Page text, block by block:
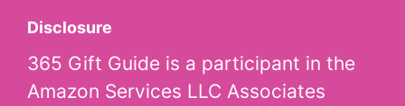
Disclosure
365 Gift Guide is a participant in the
Amazon Services LLC Associates